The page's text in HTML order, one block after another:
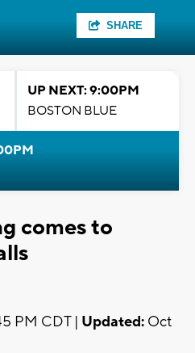
SHARE
UP NEXT: 9:00PM
BOSTON BLUE
comes to
PM CDT | Updated: Oct